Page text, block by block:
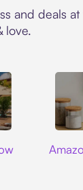
and deals
love.